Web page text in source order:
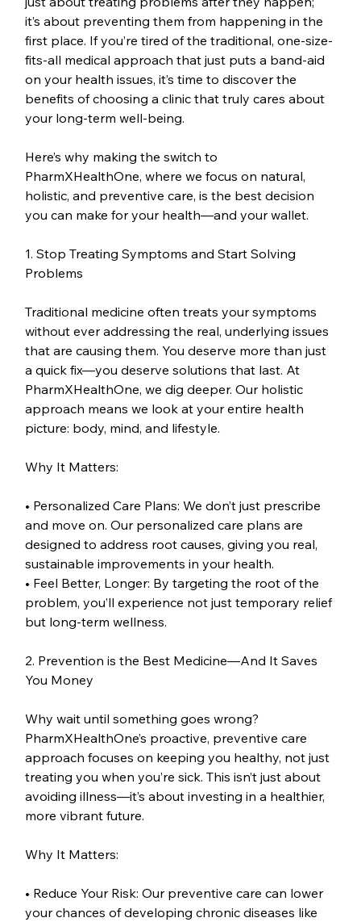
it’s about preventing them from happening in the
first place. If you’re tired of the traditional, one-size-
fits-all medical approach that just puts a band-aid
on your health issues, it’s time to discover the
benefits of choosing a clinic that truly cares about
your long-term well-being.
Here’s why making the switch to
PharmXHealthOne, where we focus on natural,
holistic, and preventive care, is the best decision
you can make for your health—and your wallet.
1. Stop Treating Symptoms and Start Solving
Problems
Traditional medicine often treats your symptoms
without ever addressing the real, underlying issues
that are causing them. You deserve more than just
a quick fix—you deserve solutions that last. At
PharmXHealthOne, we dig deeper. Our holistic
approach means we look at your entire health
picture: body, mind, and lifestyle.
Why It Matters:
• Personalized Care Plans: We don’t just prescribe
and move on. Our personalized care plans are
designed to address root causes, giving you real,
sustainable improvements in your health.
• Feel Better, Longer: By targeting the root of the
problem, you’ll experience not just temporary relief
but long-term wellness.
2. Prevention is the Best Medicine—And It Saves
You Money
Why wait until something goes wrong?
PharmXHealthOne’s proactive, preventive care
approach focuses on keeping you healthy, not just
treating you when you’re sick. This isn’t just about
avoiding illness—it’s about investing in a healthier,
more vibrant future.
Why It Matters:
• Reduce Your Risk: Our preventive care can lower
your chances of developing chronic diseases like